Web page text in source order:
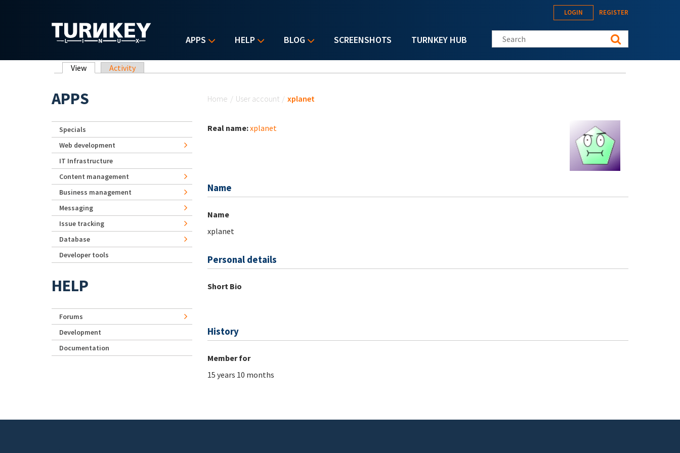
APPS HELP BLOG SCREENSHOTS TURNKEY HUB
LOGIN REGISTER
Search this site
Primary tabs
View (active tab)
Activity
Home / User account / xplanet
Real name:xplanet
Name
Name
xplanet
Personal details
Short Bio
History
Member for
15 years 10 months
APPS
Specials
Web development
IT Infrastructure
Content management
Business management
Messaging
Issue tracking
Database
Developer tools
HELP
Forums
Development
Documentation